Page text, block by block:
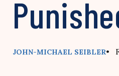
JOHN-MICHAEL SEIBLER•